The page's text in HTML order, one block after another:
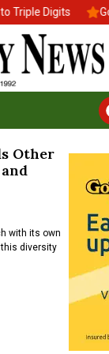
Digits
Other
with its own
diversity